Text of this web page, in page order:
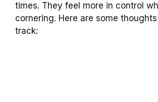
times. They feel more in control
cornering. Here are some
track: